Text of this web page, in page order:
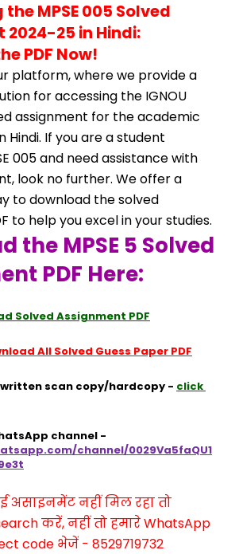
MPSE 005 Solved
25 in Hindi:
PDF Now!
platform, where we provide a
for accessing the IGNOU
assignment for the academic
Hindi. If you are a student
005 and need assistance with
look no further. We offer a
to download the solved
to help you excel in your studies.
the MPSE 5 Solved
PDF Here:
Solved Assignment PDF
All Solved Guess Paper PDF
scan copy/hardcopy - click
channel/0029Va5faQU1
नहीं मिल रहा तो
करें, नहीं तो हमारे WhatsApp
code भेजें - 8529719732